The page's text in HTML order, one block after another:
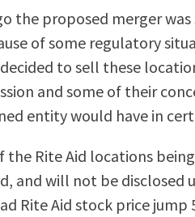
the proposed merger
of some regulatory
to sell these
and some of their
entity would have in
Rite Aid locations
and will not be disclosed
Rite Aid stock price